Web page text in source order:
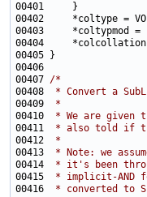
00407 /*
00408
* Convert a
00409
*
00410
* We are given
00411
* also told if
00412
*
00413
* Note: we
00414
* it's been
00415
* implicit-AND
00416
* converted to